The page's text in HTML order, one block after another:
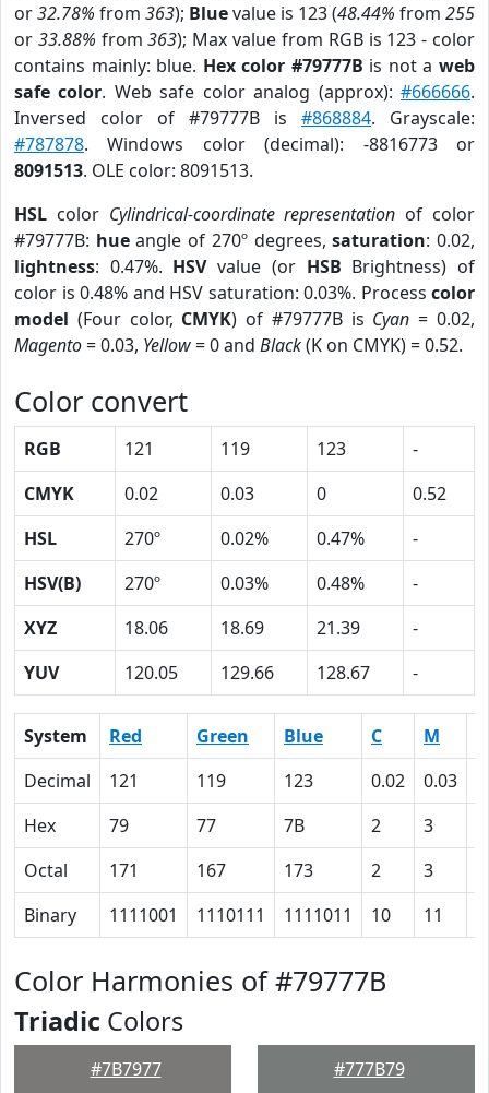
or32.78% from 363); Bluevalue is 123 (48.44% from 255
or 33.88% from363); Max value from RGB is 123 - color
contains mainly: blue. Hex color #79777B is not aweb
safe color. Web safe color analog (approx):#666666.
Inversed color of #79777B is #868884. Grayscale:
#787878. Windows color (decimal): -8816773 or
8091513. OLE color: 8091513.
HSL color Cylindrical-coordinate representation of color
#79777B: hueangle of 270º degrees,saturation: 0.02,
lightness: 0.47%. HSVvalue (or HSB Brightness) of
color is 0.48% and HSV saturation: 0.03%. Process color
model (Four color, CMYK) of #79777B is Cyan = 0.02,
Magento= 0.03, Yellow= 0 and Black(K on CMYK) = 0.52.
Color convert
RGB 121 119 123
-
CMYK
0.02 0.03 0
0.52
HSL
270º 0.02% 0.47%
-
HSV(B)
270º 0.03% 0.48%
-
XYZ
18.06 18.69 21.39
-
YUV
120.05 129.66 128.67 -
System Red Green Blue C M
Decimal
121 119 123 0.02 0.03
Hex
79 77 7B 2 3
Octal
171 167 173 2 3
Binary
1111001 1110111 1111011 10 11
Color Harmonies of #79777B
Triadic Colors
#7B7977 #777B79